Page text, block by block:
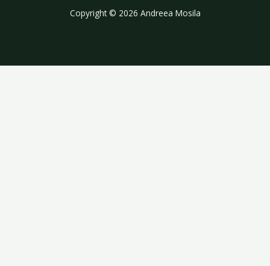
Copyright © 2026 Andreea Mosila